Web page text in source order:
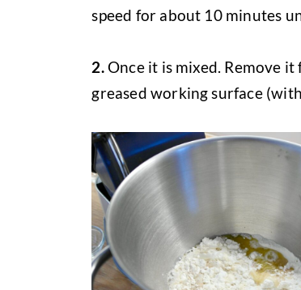
speed for about 10 minutes
2.Once it is mixed. Remove
greased working surface